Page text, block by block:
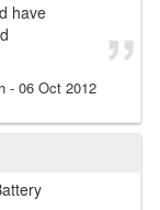
have
- 06 Oct 2012